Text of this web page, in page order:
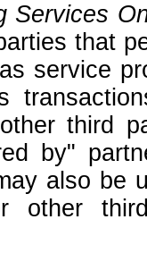
Services
that
service
third
by"
also be
other